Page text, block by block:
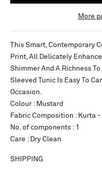
More
This Smart, Contemporary
Print, All Delicately
Shimmer And A Richness
Sleeved Tunic Is Easy To
Occasion.
Colour : Mustard
Fabric Composition : Kurta
No. of components : 1
Care : Dry Clean
SHIPPING